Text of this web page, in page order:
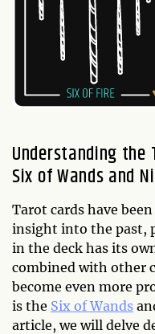
Understanding the
Six of Wands and
Tarot cards have
insight into the past,
in the deck has its
combined with other
become even more
is the Six of Wands
article, we will delve